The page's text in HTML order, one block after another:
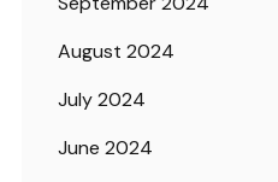
August 2024
July 2024
June 2024